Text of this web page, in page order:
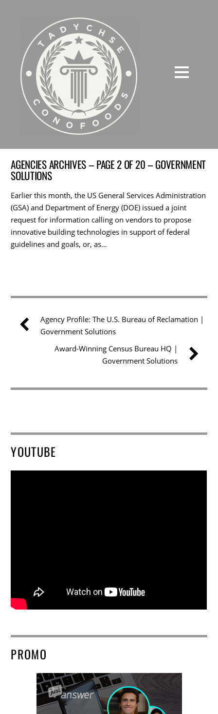
AGENCIES ARCHIVES – PAGE 2 OF 20 – GOVERNMENT
SOLUTIONS
Earlier this month, the US General Services Administration
(GSA) and Department of Energy (DOE) issued a joint
request for information calling on vendors to propose
innovative building technologies in support of federal
guidelines and goals, or, as…
Agency Profile: The U.S. Bureau of Reclamation |
Government Solutions
Award-Winning Census Bureau HQ |
Government Solutions
YOUTUBE
PROMO